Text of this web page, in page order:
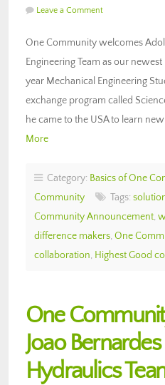
Leave a Comment
One Community welcomes
Engineering Team as our
year Mechanical Engineering
exchange program called
he came to the USA to learn
More
Category: Basics of One
Community
Tags:
Community Announcement,
difference makers, One
collaboration, Highest Good
One
Joao
Hydraulics